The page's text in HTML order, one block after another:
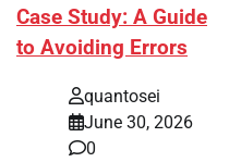
Case Study: A Guide
to Avoiding Errors
quantosei
June 30, 2026
0